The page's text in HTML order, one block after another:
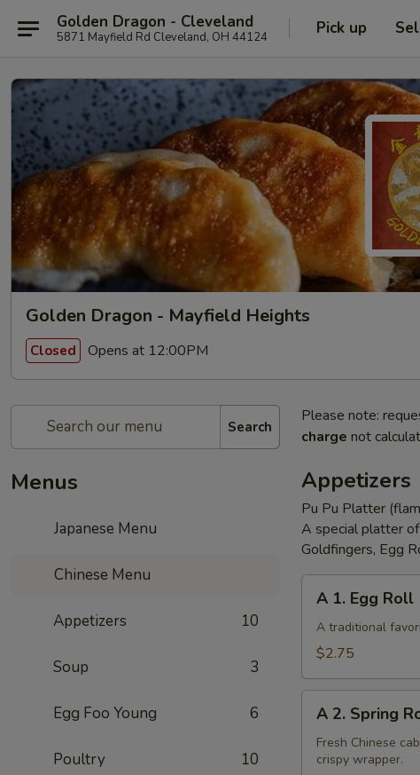
Golden Dragon - Cleveland
5871 Mayfield Rd Cleveland, OH 44124 Pick up
Golden Dragon - Mayfield Heights
Closed Opens at 12:00PM
Search
Menus
Japanese Menu
Chinese Menu
Appetizers 10
Soup 3
Egg Foo Young 6
Poultry 10
Please note:
charge not
Appetizers
Pu Pu Platter
A special platter of
Goldfingers, Egg
Egg
Roll
A 1. Egg Roll
A traditional
$2.75
Spring
Roll
A 2. Spring
Fresh Chinese
crispy wrapper.